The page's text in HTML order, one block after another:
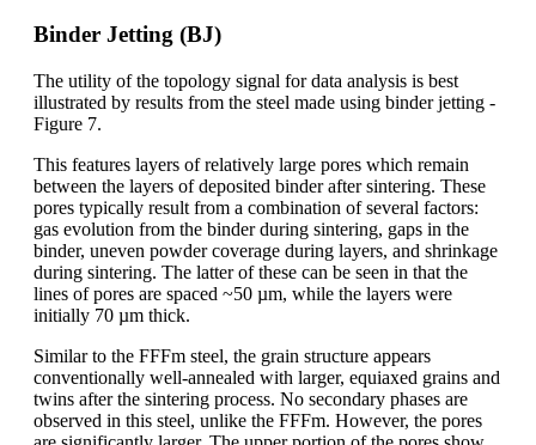
Binder Jetting (BJ)
The utility of the topology signal for data analysis is best
illustrated by results from the steel made using binder jetting -
Figure 7.
This features layers of relatively large pores which remain
between the layers of deposited binder after sintering. These
pores typically result from a combination of several factors:
gas evolution from the binder during sintering, gaps in the
binder, uneven powder coverage during layers, and shrinkage
during sintering. The latter of these can be seen in that the
lines of pores are spaced ~50 µm, while the layers were
initially 70 µm thick.
Similar to the FFFm steel, the grain structure appears
conventionally well-annealed with larger, equiaxed grains and
twins after the sintering process. No secondary phases are
observed in this steel, unlike the FFFm. However, the pores